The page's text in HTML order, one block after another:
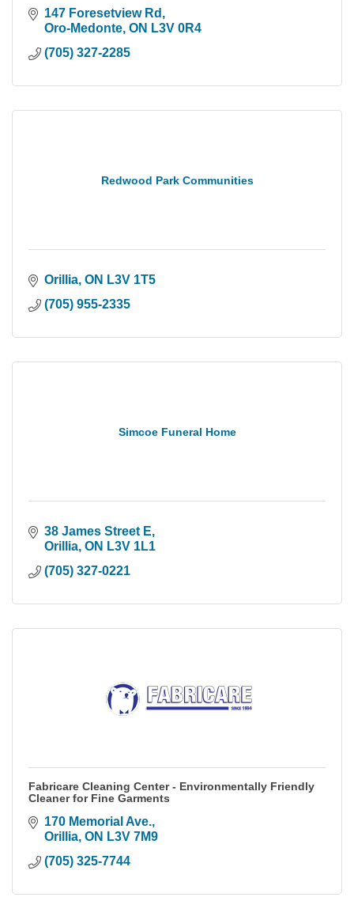
147 Foresetview Rd
Oro-Medonte ON L3V 0R4
(705) 327-2285
Redwood Park Communities
Orillia ON L3V 1T5
(705) 955-2335
Simcoe Funeral Home
38 James Street E
Orillia ON L3V 1L1
(705) 327-0221
Fabricare Cleaning Center - Environmentally Friendly
Cleaner for Fine Garments
170 Memorial Ave.
Orillia ON L3V 7M9
(705) 325-7744